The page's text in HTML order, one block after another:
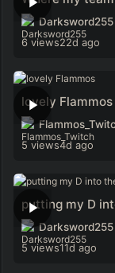
Darksword255
6 views22d ago
lovely Flammos
5 views4d ago
putting my D
Darksword255
5 views11d ago